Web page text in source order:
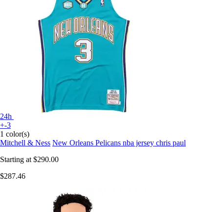
24h
+-3
1 color(s)
Mitchell & Ness New Orleans Pelicans nba jersey chris paul
Starting at $290.00
$287.46